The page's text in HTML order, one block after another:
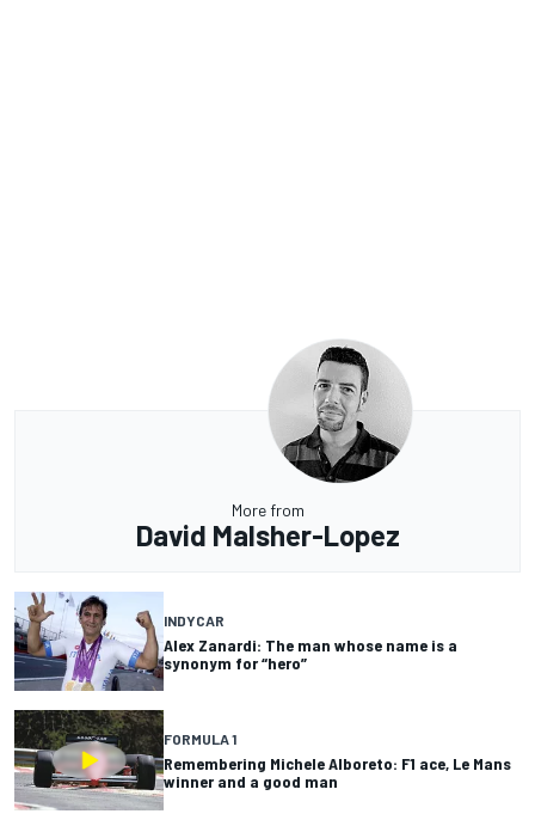
More from
David Malsher-Lopez
INDYCAR
Alex Zanardi: The man whose name is a
synonym for “hero”
FORMULA 1
Remembering Michele Alboreto: F1 ace, Le Mans
winner and a good man